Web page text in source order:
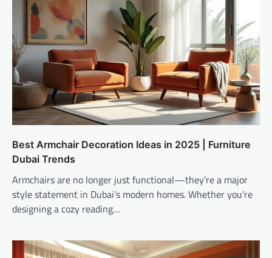
Best Armchair Decoration Ideas in 2025 | Furniture
Dubai Trends
Armchairs are no longer just functional—they’re a major
style statement in Dubai’s modern homes. Whether you’re
designing a cozy reading…